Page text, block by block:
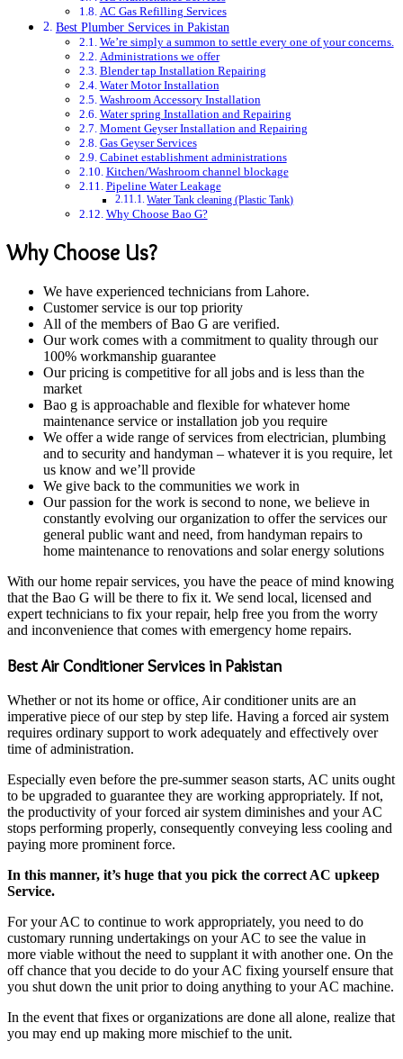
AC Gas Refilling Services
Best Plumber Services in Pakistan
We’re simply a summon to settle every one of your concerns.
Administrations we offer
Blender tap Installation Repairing
Water Motor Installation
Washroom Accessory Installation
Water spring Installation and Repairing
Moment Geyser Installation and Repairing
Gas Geyser Services
Cabinet establishment administrations
Kitchen/Washroom channel blockage
Pipeline Water Leakage
Water Tank cleaning (Plastic Tank)
Why Choose Bao G?
Why Choose Us?
We have experienced technicians from Lahore.
Customer service is our top priority
All of the members of Bao G are verified.
Our work comes with a commitment to quality through our
100% workmanship guarantee
Our pricing is competitive for all jobs and is less than the
market
Bao g is approachable and flexible for whatever home
maintenance service or installation job you require
We offer a wide range of services from electrician, plumbing
and to security and handyman – whatever it is you require, let
us know and we’ll provide
We give back to the communities we work in
Our passion for the work is second to none, we believe in
constantly evolving our organization to offer the services our
general public want and need, from handyman repairs to
home maintenance to renovations and solar energy solutions
With our home repair services, you have the peace of mind knowing
that the Bao G will be there to fix it. We send local, licensed and
expert technicians to fix your repair, help free you from the worry
and inconvenience that comes with emergency home repairs.
Best Air Conditioner Services in Pakistan
Whether or not its home or office, Air conditioner units are an
imperative piece of our step by step life. Having a forced air system
requires ordinary support to work adequately and effectively over
time of administration.
Especially even before the pre-summer season starts, AC units ought
to be upgraded to guarantee they are working appropriately. If not,
the productivity of your forced air system diminishes and your AC
stops performing properly, consequently conveying less cooling and
paying more prominent force.
In this manner, it’s huge that you pick the correct AC upkeep
Service.
For your AC to continue to work appropriately, you need to do
customary running undertakings on your AC to see the value in
more viable without the need to supplant it with another one. On the
off chance that you decide to do your AC fixing yourself ensure that
you shut down the unit prior to doing anything to your AC machine.
In the event that fixes or organizations are done all alone, realize that
you may end up making more mischief to the unit.